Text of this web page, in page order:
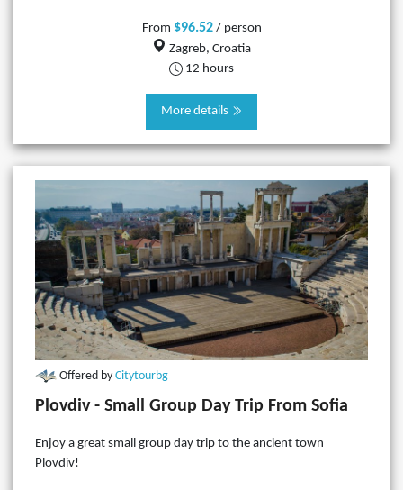
From $96.52/ person
Zagreb, Croatia
12 hours
More details
Offered by Citytourbg
Plovdiv - Small Group Day Trip From Sofia
Enjoy a great small group day trip to the ancient town
Plovdiv!